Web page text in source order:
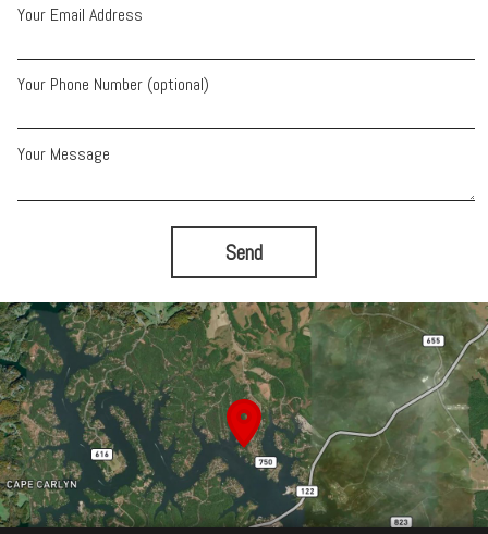
Your Email Address
Your Phone Number (optional)
Your Message
Send